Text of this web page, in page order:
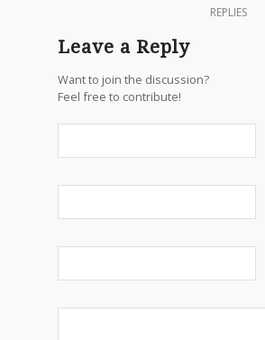
REPLIES
Leave a Reply
Want to join the discussion?
Feel free to contribute!